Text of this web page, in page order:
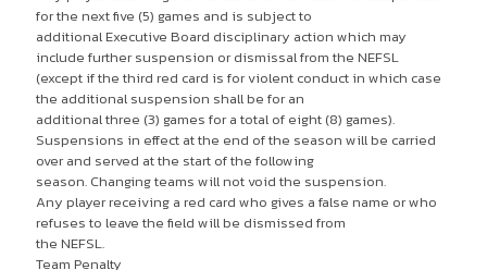
for the next five (5) games and is subject to
additional Executive Board disciplinary action which may
include further suspension or dismissal from the NEFSL
(except if the third red card is for violent conduct in which case
the additional suspension shall be for an
additional three (3) games for a total of eight (8) games).
Suspensions in effect at the end of the season will be carried
over and served at the start of the following
season. Changing teams will not void the suspension.
Any player receiving a red card who gives a false name or who
refuses to leave the field will be dismissed from
the NEFSL.
Team Penalty